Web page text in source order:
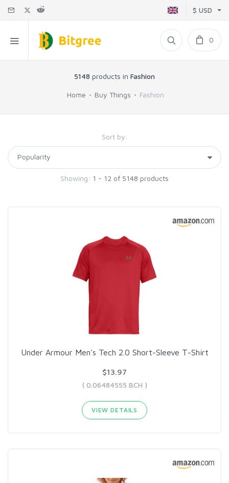
$ USD
0
5148 products in Fashion
Home Buy Things Fashion
Sort by:
Showing: 1 - 12 of 5148 products
Under Armour Men's Tech 2.0 Short-Sleeve T-Shirt
$13.97
( 0.06484555 BCH )
VIEW DETAILS